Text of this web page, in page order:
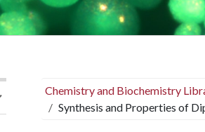
Chemistry and Biochemistry
Synthesis and Properties of